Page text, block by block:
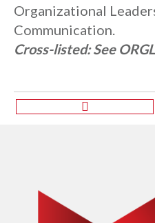
Organizational
Communication.
Cross-listed: See